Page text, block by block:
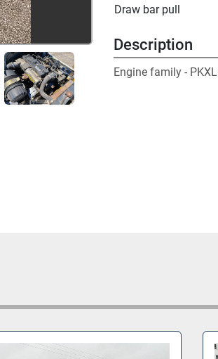
Draw bar pull
Description
Engine family -